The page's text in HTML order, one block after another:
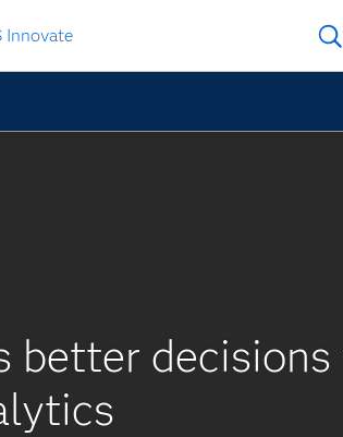
Innovate
better decisions